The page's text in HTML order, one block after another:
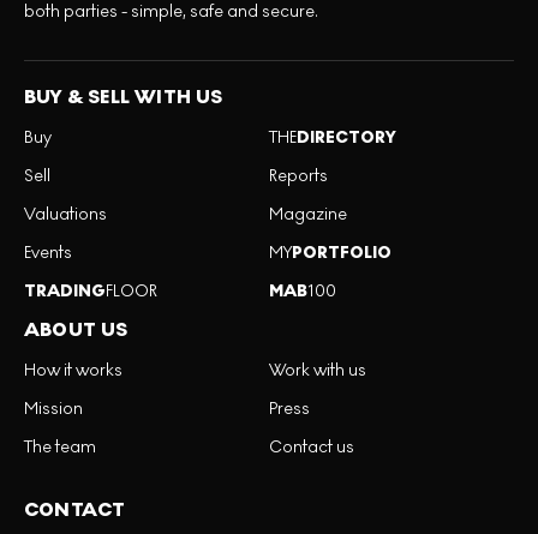
both parties - simple, safe and secure.
BUY & SELL WITH US
Buy
Sell
Valuations
Events
TRADINGFLOOR
THEDIRECTORY
Reports
Magazine
MYPORTFOLIO
MAB100
ABOUT US
How it works
Mission
The team
Work with us
Press
Contact us
CONTACT